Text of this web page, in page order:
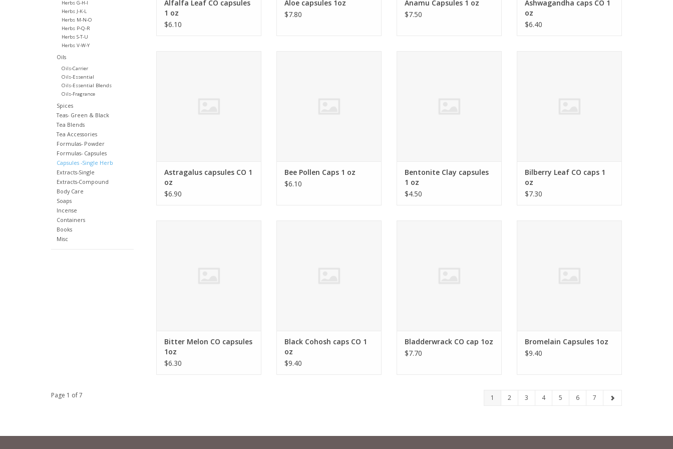
Herbs G-H-I
Herbs J-K-L
Herbs M-N-O
Herbs P-Q-R
Herbs S-T-U
Herbs V-W-Y
Oils
Oils-Carrier
Oils-Essential
Oils-Essential Blends
Oils-Fragrance
Spices
Teas- Green & Black
Tea Blends
Tea Accessories
Formulas- Powder
Formulas- Capsules
Capsules -Single Herb
Extracts-Single
Extracts-Compound
Body Care
Soaps
Incense
Containers
Books
Misc
Alfalfa Leaf CO capsules
1 oz
$6.10
Aloe capsules 1oz
$7.80
Anamu Capsules 1 oz
$7.50
Ashwagandha caps CO 1
oz
$6.40
Astragalus capsules CO 1
oz
$6.90
Bee Pollen Caps 1 oz
$6.10
Bentonite Clay capsules
1 oz
$4.50
Bilberry Leaf CO caps 1
oz
$7.30
Bitter Melon CO capsules
1oz
$6.30
Black Cohosh caps CO 1
oz
$9.40
Bladderwrack CO cap 1oz
$7.70
Bromelain Capsules 1oz
$9.40
Page 1 of 7 1 2 3 4 5 6 7